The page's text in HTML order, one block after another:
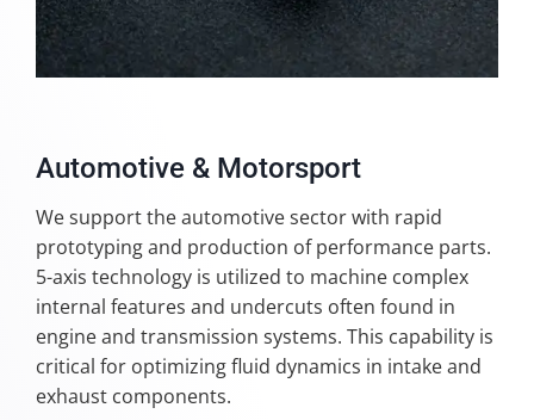
Automotive & Motorsport
We support the automotive sector with rapid
prototyping and production of performance parts.
5-axis technology is utilized to machine complex
internal features and undercuts often found in
engine and transmission systems. This capability is
critical for optimizing fluid dynamics in intake and
exhaust components.